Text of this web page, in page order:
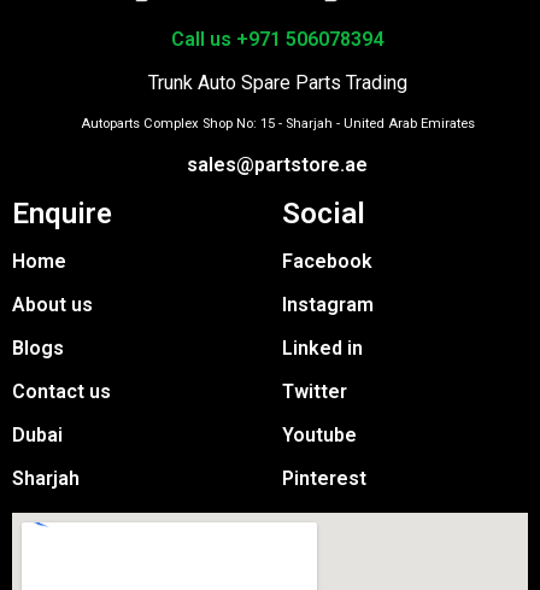
Call us +971 506078394
Trunk Auto Spare Parts Trading
Autoparts Complex Shop No: 15 - Sharjah - United Arab Emirates
sales@partstore.ae
Enquire
Home
About us
Blogs
Contact us
Dubai
Sharjah
Social
Facebook
Instagram
Linked in
Twitter
Youtube
Pinterest